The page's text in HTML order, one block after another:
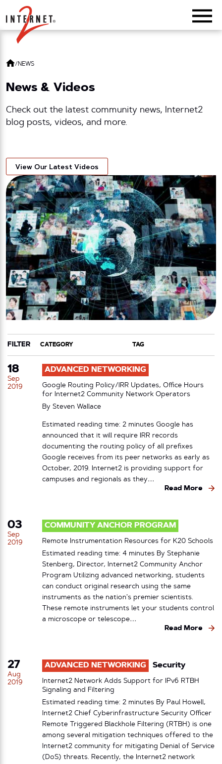
Return Home
/NEWS
News & Videos
Check out the latest community news, Internet2
blog posts, videos, and more.
View Our Latest Videos
FILTER
CATEGORY
TAG
18
Sep
2019
ADVANCED NETWORKING
Google Routing Policy/IRR Updates, Office Hours
for Internet2 Community Network Operators
By Steven Wallace
Estimated reading time: 2 minutes Google has
announced that it will require IRR records
documenting the routing policy of all prefixes
Google receives from its peer networks as early as
October, 2019. Internet2 is providing support for
campuses and regionals as they…
Read More
03
Sep
2019
COMMUNITY ANCHOR PROGRAM
Remote Instrumentation Resources for K20 Schools
Estimated reading time: 4 minutes By Stephanie
Stenberg, Director, Internet2 Community Anchor
Program Utilizing advanced networking, students
can conduct original research using the same
instruments as the nation’s premier scientists.
These remote instruments let your students control
a microscope or telescope…
Read More
27
Aug
2019
ADVANCED NETWORKING Security
Internet2 Network Adds Support for IPv6 RTBH
Signaling and Filtering
Estimated reading time: 2 minutes By Paul Howell,
Internet2 Chief Cyberinfrastructure Security Officer
Remote Triggered Blackhole Filtering (RTBH) is one
among several mitigation techniques offered to the
Internet2 community for mitigating Denial of Service
(DoS) threats. Recently, the Internet2 network